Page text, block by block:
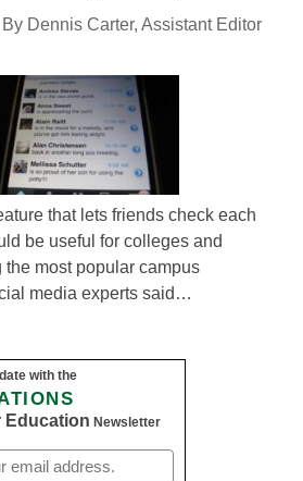
By Dennis Carter, Assistant Editor
that lets friends check each
be useful for colleges and
most popular campus
media experts said…
with the
Education Newsletter